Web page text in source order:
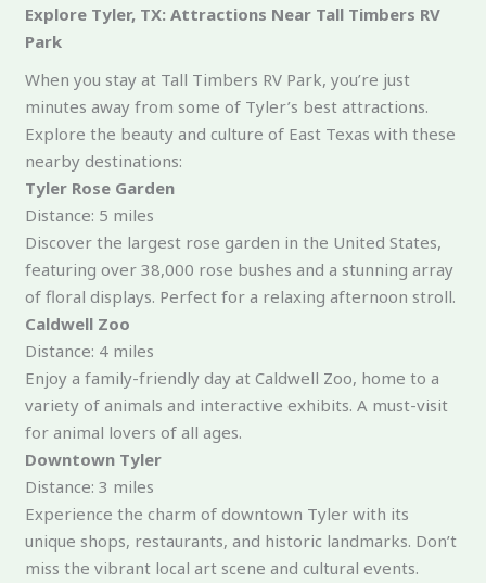
Explore Tyler, TX: Attractions Near Tall Timbers RV
Park
When you stay at Tall Timbers RV Park, you’re just
minutes away from some of Tyler’s best attractions.
Explore the beauty and culture of East Texas with these
nearby destinations:
Tyler Rose Garden
Distance: 5 miles
Discover the largest rose garden in the United States,
featuring over 38,000 rose bushes and a stunning array
of floral displays. Perfect for a relaxing afternoon stroll.
Caldwell Zoo
Distance: 4 miles
Enjoy a family-friendly day at Caldwell Zoo, home to a
variety of animals and interactive exhibits. A must-visit
for animal lovers of all ages.
Downtown Tyler
Distance: 3 miles
Experience the charm of downtown Tyler with its
unique shops, restaurants, and historic landmarks. Don’t
miss the vibrant local art scene and cultural events.